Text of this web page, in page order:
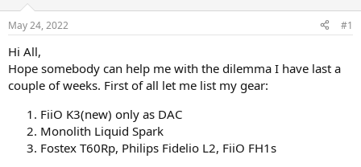
s
t
r
t
e
a
May 24, 2022 #1
Hi All,
Hope somebody can help me with the dilemma I have last a
couple of weeks. First of all let me list my gear:
FiiO K3(new) only as DAC
Monolith Liquid Spark
Fostex T60Rp, Philips Fidelio L2, FiiO FH1s